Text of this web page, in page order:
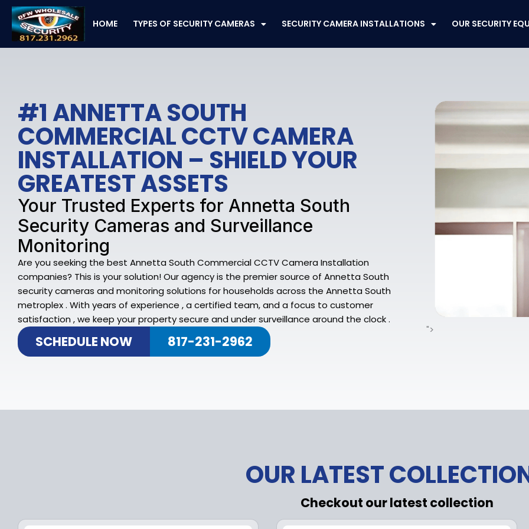
Skip
content
HOME TYPES OF SECURITY CAMERAS SECURITY CAMERA INSTALLATIONS OUR SECURITY
#1 ANNETTA SOUTH
COMMERCIAL CCTV CAMERA
INSTALLATION – SHIELD YOUR
GREATEST ASSETS
Your Trusted Experts for Annetta South
Security Cameras and Surveillance
Monitoring
Are you seeking the best Annetta South Commercial CCTV Camera Installation
companies? This is your solution! Our agency is the premier source of Annetta South
security cameras and monitoring solutions for households across the Annetta South
metroplex . With years of experience , a certified team, and a focus to customer
satisfaction , we keep your property secure and under surveillance around the clock .
SCHEDULE NOW 817-231-2962
">
OUR LATEST
Checkout our latest collection